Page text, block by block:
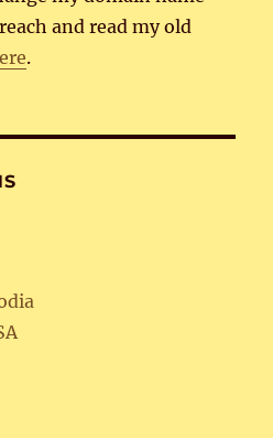
and read my old
.